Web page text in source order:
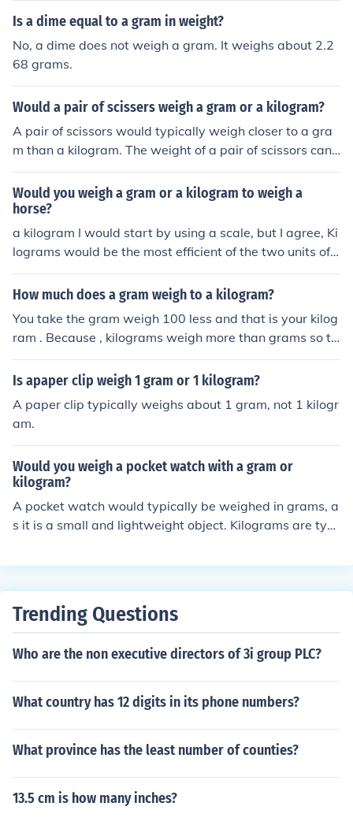
Is a dime equal to a gram in weight?
No, a dime does not weigh a gram. It weighs about 2.2
68 grams.
Would a pair of scissers weigh a gram or a kilogram?
A pair of scissors would typically weigh closer to a gra
m than a kilogram. The weight of a pair of scissors can
vary based on the material and size, but they are usuall
y quite lightweight.
Would you weigh a gram or a kilogram to weigh a
horse?
a kilogram I would start by using a scale, but I agree, Ki
lograms would be the most efficient of the two units of
measure.
How much does a gram weigh to a kilogram?
You take the gram weigh 100 less and that is your kilog
ram . Because , kilograms weigh more than grams so th
ey are 100 less , but at the same time still larger .
Is apaper clip weigh 1 gram or 1 kilogram?
A paper clip typically weighs about 1 gram, not 1 kilogr
am.
Would you weigh a pocket watch with a gram or
kilogram?
A pocket watch would typically be weighed in grams, a
s it is a small and lightweight object. Kilograms are typi
Trending Questions
Who are the non executive directors of 3i group PLC?
What country has 12 digits in its phone numbers?
What province has the least number of counties?
13.5 cm is how many inches?